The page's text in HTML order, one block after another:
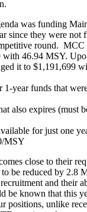
was funding
since they were not
round. MCC
with 46.94 MSY.
it to $1,191,699
year funds that
also expires (must
for just one
MSY
close to their
be reduced by 2.8
and their
be known that this
positions, unlike